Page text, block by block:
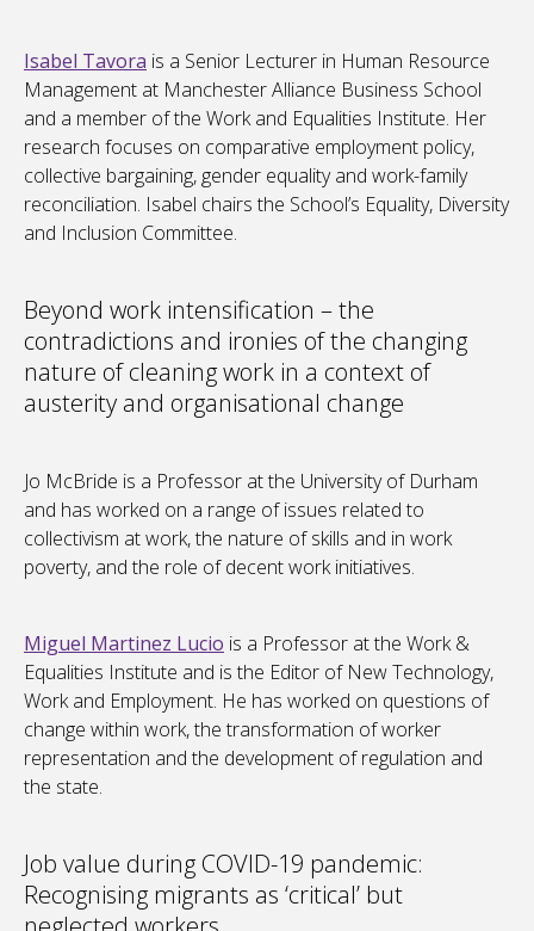
Isabel Tavora is a Senior Lecturer in Human Resource
Management at Manchester Alliance Business School
and a member of the Work and Equalities Institute. Her
research focuses on comparative employment policy,
collective bargaining, gender equality and work-family
reconciliation. Isabel chairs the School’s Equality, Diversity
and Inclusion Committee.
Beyond work intensification – the
contradictions and ironies of the changing
nature of cleaning work in a context of
austerity and organisational change
Jo McBride is a Professor at the University of Durham
and has worked on a range of issues related to
collectivism at work, the nature of skills and in work
poverty, and the role of decent work initiatives.
Miguel Martinez Lucio is a Professor at the Work &
Equalities Institute and is the Editor of New Technology,
Work and Employment. He has worked on questions of
change within work, the transformation of worker
representation and the development of regulation and
the state.
Job value during COVID-19 pandemic:
Recognising migrants as ‘critical’ but